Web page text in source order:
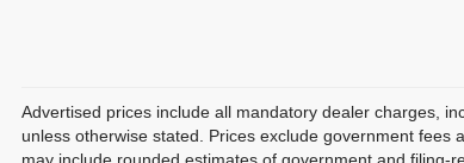
Advertised prices include all mandatory dealer charges,
unless otherwise stated. Prices exclude government fees